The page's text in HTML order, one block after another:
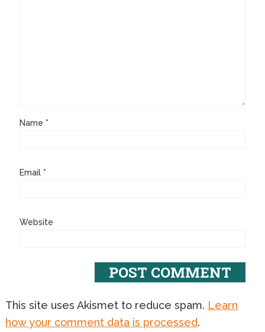
Name *
Email *
Website
This site uses Akismet to reduce spam. Learn
how your comment data is processed.